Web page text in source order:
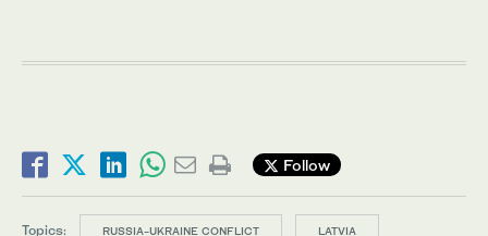
Follow
Topics: RUSSIA-UKRAINE CONFLICT LATVIA